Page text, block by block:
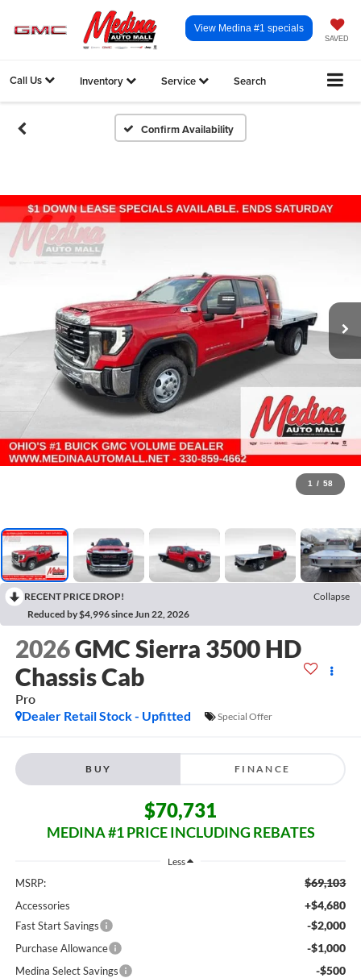
SAVED
View Medina #1 specials
Call Us Inventory Service Search
Confirm Availability
1 / 58
RECENT PRICE DROP!
Collapse
Reduced by $4,996 since Jun 22, 2026
2026GMC Sierra 3500 HD
Chassis Cab
Pro
Dealer Retail Stock - Upfitted
Special Offer
BUY FINANCE
$70,731
MEDINA #1 PRICE INCLUDING REBATES
Less
MSRP: $69,103
Accessories +$4,680
Fast Start Savings -$2,000
Purchase Allowance -$1,000
Medina Select Savings -$500